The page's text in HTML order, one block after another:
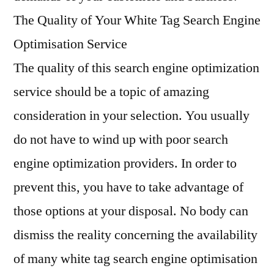
The Quality of Your White Tag Search Engine
Optimisation Service
The quality of this search engine optimization
service should be a topic of amazing
consideration in your selection. You usually
do not have to wind up with poor search
engine optimization providers. In order to
prevent this, you have to take advantage of
those options at your disposal. No body can
dismiss the reality concerning the availability
of many white tag search engine optimisation